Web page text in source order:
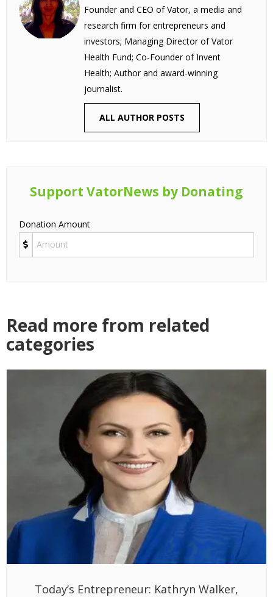
Founder and CEO of Vator, a media and
research firm for entrepreneurs and
investors; Managing Director of Vator
Health Fund; Co-Founder of Invent
Health; Author and award-winning
journalist.
ALL AUTHOR POSTS
Support VatorNews by Donating
Donation Amount
Read more from related
categories
Today’s Entrepreneur: Kathryn Walker,